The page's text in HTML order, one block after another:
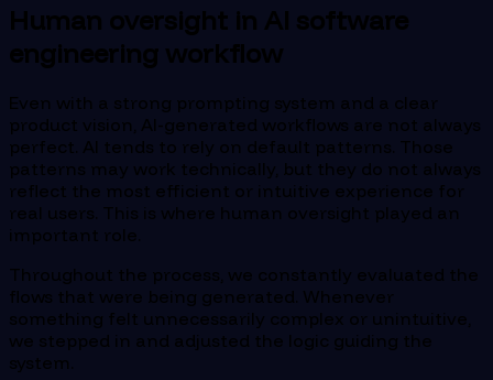
Human oversight in AI software
engineering workflow
Even with a strong prompting system and a clear
product vision, AI-generated workflows are not always
perfect. AI tends to rely on default patterns. Those
patterns may work technically, but they do not always
reflect the most efficient or intuitive experience for
real users. This is where human oversight played an
important role.
Throughout the process, we constantly evaluated the
flows that were being generated. Whenever
something felt unnecessarily complex or unintuitive,
we stepped in and adjusted the logic guiding the
system.